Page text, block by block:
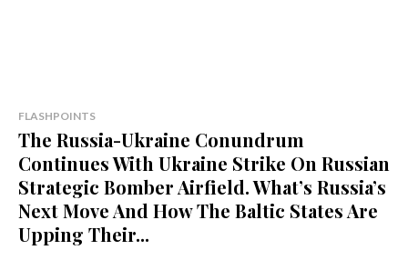
FLASHPOINTS
The Russia-Ukraine Conundrum
Continues With Ukraine Strike On Russian
Strategic Bomber Airfield. What’s Russia’s
Next Move And How The Baltic States Are
Upping Their...